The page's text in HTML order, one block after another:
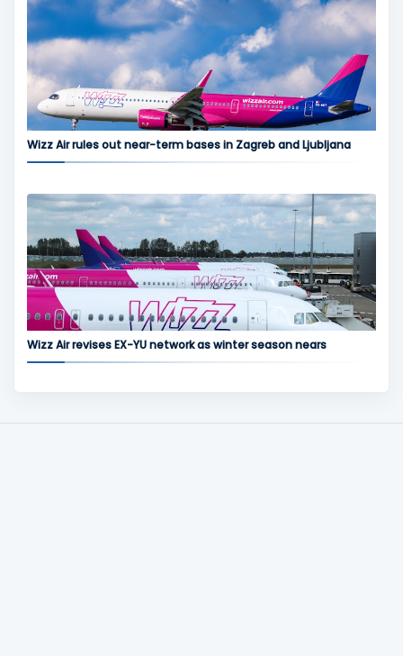
Wizz Air rules out near-term bases in Zagreb and Ljubljana
Wizz Air revises EX-YU network as winter season nears